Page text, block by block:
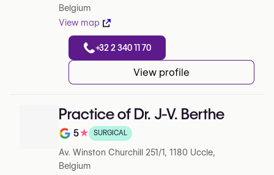
Belgium
View map
+32 2 340 11 70
View profile
Practice of Dr. J-V. Berthe
Note de 5 sur 5 sur Google
5★ SURGICAL
Av. Winston Churchill 251/1, 1180 Uccle,
Belgium